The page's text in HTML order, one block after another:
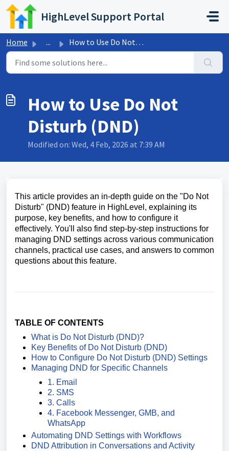
Skip to main content
HighLevel Support Portal
Home ... How to Use Do Not Disturb (DND)
How to Use Do Not
Disturb (DND)
Modified on: Wed, 4 Feb, 2026 at 7:39 AM
This article provides an in-depth guide on the "Do Not
Disturb" (DND) feature in HighLevel, explaining its
purpose, key benefits, and how to configure it
effectively. You'll also find step-by-step instructions for
managing DND settings across various communication
channels, practical use cases, and answers to common
questions about this feature.
TABLE OF CONTENTS
What is Do Not Disturb (DND)?
Key Benefits of Do Not Disturb (DND)
How to Configure Do Not Disturb (DND) Settings
Managing DND for Specific Channels
1. Email
2. SMS
3. Calls
4. Facebook Messenger, GMB, and
WhatsApp
Automating DND Settings with Workflows
DND Attribution in Conversations and Activity